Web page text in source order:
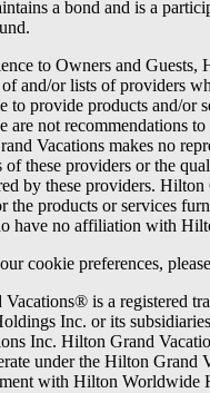
a bond and is a
to Owners and Guests,
and/or lists of providers
to provide products and/or
are not recommendations
Vacations makes no
of these providers or the
by these providers. Hilton
the products or services
have no affiliation with
cookie preferences, please
is a registered
Inc. or its
Inc. Hilton Grand
under the Hilton Grand
with Hilton Worldwide